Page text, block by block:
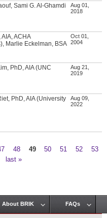
Sami G. Al-Ghamdi
Aug 01,
2018
AIA, ACHA
Marlie Eckelman, BSA
Oct 01,
2004
PhD, AIA (UNC
Aug 21,
2019
PhD, AIA (University
Aug 09,
2022
48 49 50 51 52
53
last »
About BRIK FAQs